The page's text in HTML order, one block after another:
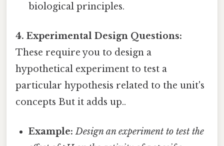
biological principles.
4. Experimental Design Questions:
These require you to design a
hypothetical experiment to test a
particular hypothesis related to the unit's
concepts But it adds up..
Example: Design an experiment to test the